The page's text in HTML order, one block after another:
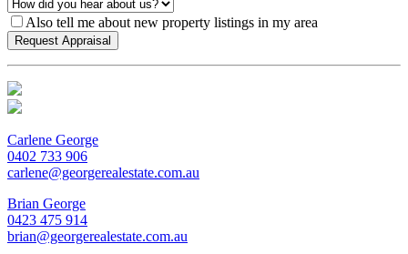
Also tell me about new property listings in my area
Carlene George
0402 733 906
carlene@georgerealestate.com.au
Brian George
0423 475 914
brian@georgerealestate.com.au